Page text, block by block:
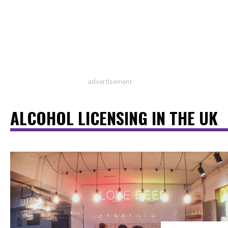
advertisement
ALCOHOL LICENSING IN THE UK